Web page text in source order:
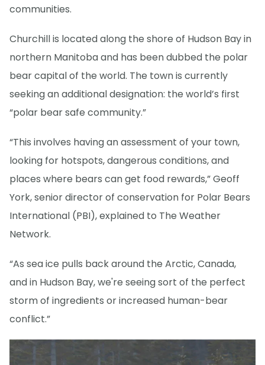
communities.
Churchill is located along the shore of Hudson Bay in
northern Manitoba and has been dubbed the polar
bear capital of the world. The town is currently
seeking an additional designation: the world’s first
“polar bear safe community.”
“This involves having an assessment of your town,
looking for hotspots, dangerous conditions, and
places where bears can get food rewards,” Geoff
York, senior director of conservation for Polar Bears
International (PBI), explained to The Weather
Network.
“As sea ice pulls back around the Arctic, Canada,
and in Hudson Bay, we're seeing sort of the perfect
storm of ingredients or increased human-bear
conflict.”